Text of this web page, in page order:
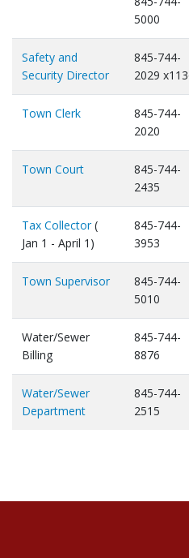
5000
Safety and
Security Director
845-744-
2029
Town Clerk
845-744-
2020
Town Court
845-744-
2435
Tax Collector(
Jan 1 - April 1)
845-744-
3953
Town Supervisor
845-744-
5010
Water/Sewer
Billing
845-744-
8876
Water/Sewer
Department
845-744-
2515